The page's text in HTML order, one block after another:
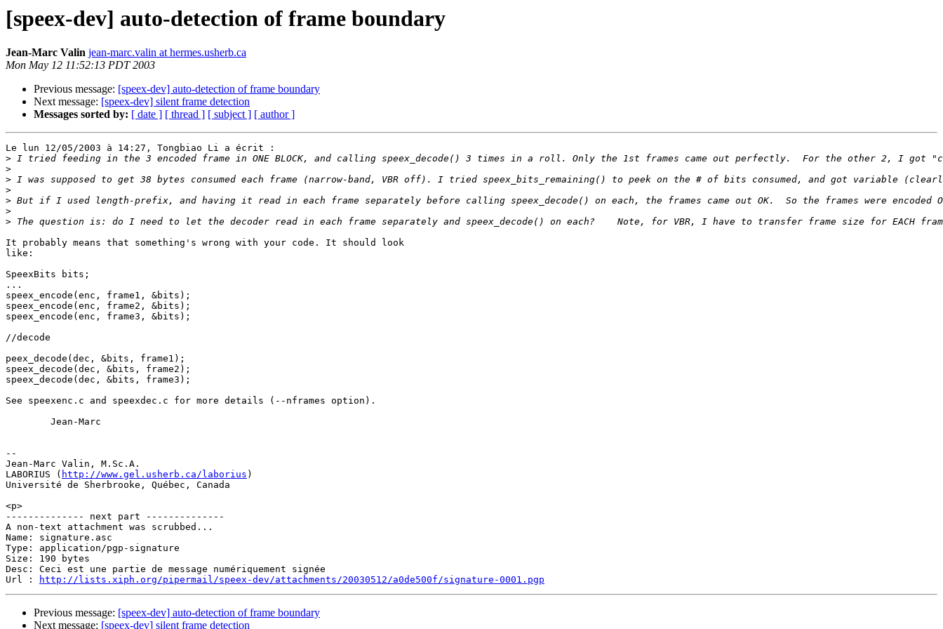
[speex-dev] auto-detection of frame boundary
Jean-Marc Valin jean-marc.valin at hermes.usherb.ca
Mon May 12 11:52:13 PDT 2003
Previous message: [speex-dev] auto-detection of frame boundary
Next message: [speex-dev] silent frame detection
Messages sorted by: [ date ] [ thread ] [ subject ] [ author ]
Le lun 12/05/2003 à 14:27, Tongbiao Li a écrit :
>
>
>
>
>
>
>
It probably means that something's wrong with your code. It should look
like:
SpeexBits bits;
...
speex_encode(enc, frame1, &bits);
speex_encode(enc, frame2, &bits);
speex_encode(enc, frame3, &bits);
//decode
peex_decode(dec, &bits, frame1);
speex_decode(dec, &bits, frame2);
speex_decode(dec, &bits, frame3);
See speexenc.c and speexdec.c for more details (--nframes option).
        Jean-Marc
--
Jean-Marc Valin, M.Sc.A.
LABORIUS ( http://www.gel.usherb.ca/laborius )
Université de Sherbrooke, Québec, Canada
<p>
-------------- next part --------------
A non-text attachment was scrubbed...
Name: signature.asc
Type: application/pgp-signature
Size: 190 bytes
Desc: Ceci est une partie de message numériquement signée
Url :
http://lists.xiph.org/pipermail/speex-dev/attachments/20030512/a0de500f/signature-0001.pgp
Previous message: [speex-dev] auto-detection of frame boundary
Next message: [speex-dev] silent frame detection